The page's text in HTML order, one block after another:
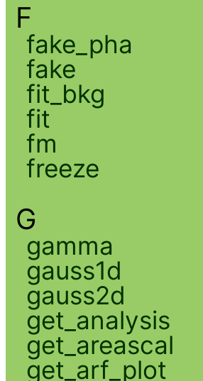
F
fake_pha
fake
fit_bkg
fit
fm
freeze
G
gamma
gauss1d
gauss2d
get_analysis
get_areascal
get_arf_plot